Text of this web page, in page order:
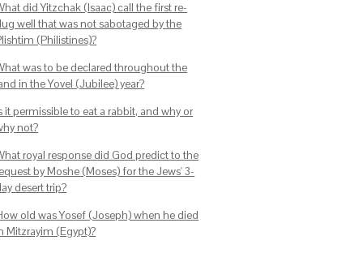
did Yitzchak (Isaac) call the first re-
well that was not sabotaged by the
(Philistines)?
was to be declared throughout the
in the Yovel (Jubilee) year?
it permissible to eat a rabbit, and why or
not?
royal response did God predict to the
by Moshe (Moses) for the Jews' 3-
desert trip?
old was Yosef (Joseph) when he died
Mitzrayim (Egypt)?